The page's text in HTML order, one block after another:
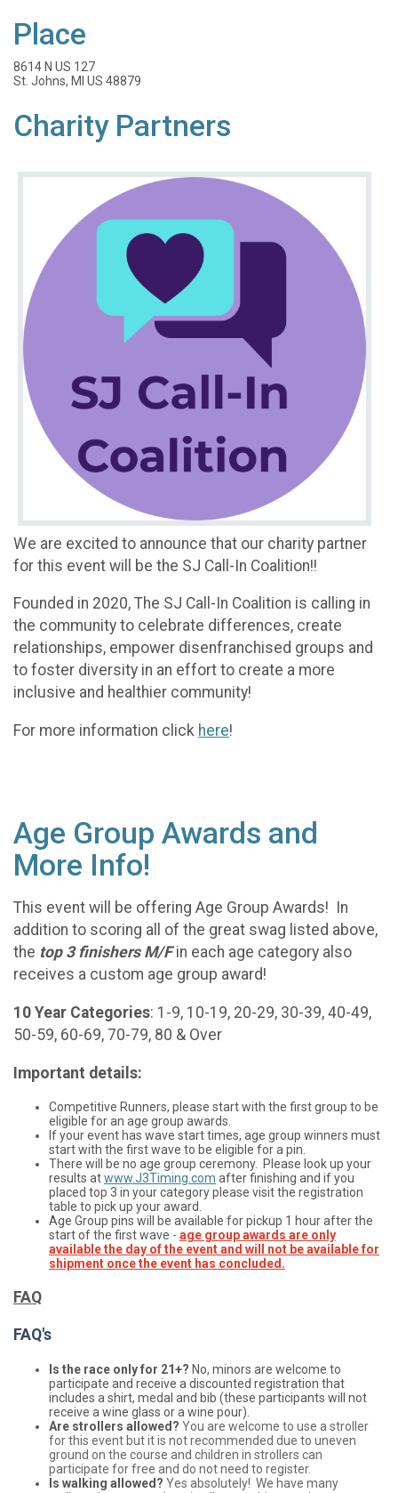
Place
8614 N US 127
St. Johns, MI US 48879
Charity Partners
We are excited to announce that our charity partner
for this event will be the SJ Call-In Coalition!!
Founded in 2020, The SJ Call-In Coalition is calling in
the community to celebrate differences, create
relationships, empower disenfranchised groups and
to foster diversity in an effort to create a more
inclusive and healthier community!
For more information click here!
Age Group Awards and
More Info!
This event will be offering Age Group Awards! In
addition to scoring all of the great swag listed above,
the top 3 finishers M/Fin each age category also
receives a custom age group award!
10 Year Categories: 1-9, 10-19, 20-29, 30-39, 40-49,
50-59, 60-69, 70-79, 80 & Over
Important details:
Competitive Runners, please start with the first group to be
eligible for an age group awards.
If your event has wave start times, age group winners must
start with the first wave to be eligible for a pin.
There will be no age group ceremony. Please look up your
results atwww.J3Timing.com after finishing and if you
placed top 3 in your category please visit the registration
table to pick up your award.
Age Group pins will be available for pickup 1 hour after the
start of the first wave - age group awards are only
available the day of the event and will not be available for
shipment once the event has concluded.
FAQ
FAQ's
Is the race only for 21+? No, minors are welcome to
participate and receive a discounted registration that
includes a shirt, medal and bib (these participants will not
receive a wine glass or a wine pour).
Are strollers allowed? You are welcome to use a stroller
for this event but it is not recommended due to uneven
ground on the course and children in strollers can
participate for free and do not need to register.
Is walking allowed? Yes absolutely! We have many